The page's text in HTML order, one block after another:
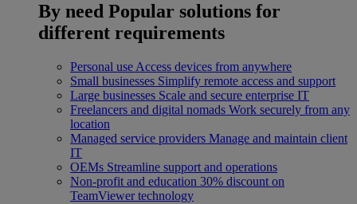
By need Popular solutions for
different requirements
Personal use Access devices from anywhere
Small businesses Simplify remote access and support
Large businesses Scale and secure enterprise IT
Freelancers and digital nomads Work securely from any
location
Managed service providers Manage and maintain client
IT
OEMs Streamline support and operations
Non-profit and education 30% discount on
TeamViewer technology